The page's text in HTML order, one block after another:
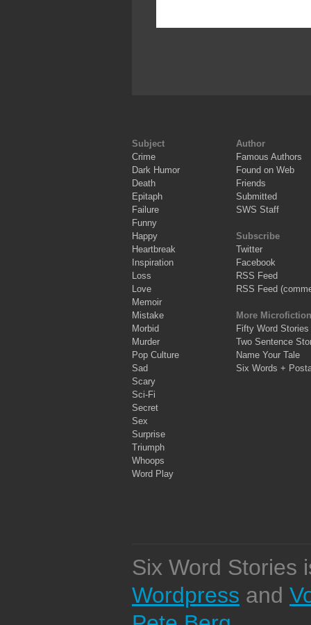
Subject
Crime
Dark Humor
Death
Epitaph
Failure
Funny
Happy
Heartbreak
Inspiration
Loss
Love
Memoir
Mistake
Morbid
Murder
Pop Culture
Sad
Scary
Sci-Fi
Secret
Sex
Surprise
Triumph
Whoops
Word Play
Author
Famous Authors
Found on Web
Friends
Submitted
SWS Staff
Subscribe
Twitter
Facebook
RSS Feed
RSS Feed
More Microfiction
Fifty Word Stories
Two Sentence
Name Your Tale
Six Words +
Six Word Stories
Wordpress and